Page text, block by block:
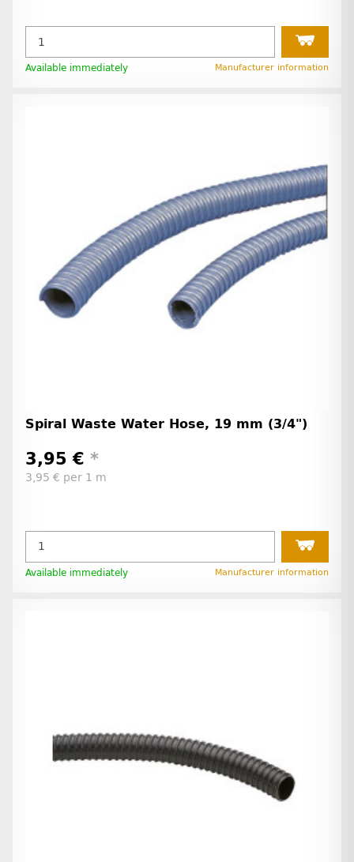
Available immediately Manufacturer information
Spiral Waste Water Hose, 19 mm (3/4")
3,95 € *
3,95 € per 1 m
Available immediately Manufacturer information